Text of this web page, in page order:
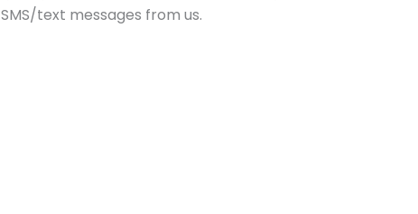
text messages from us.